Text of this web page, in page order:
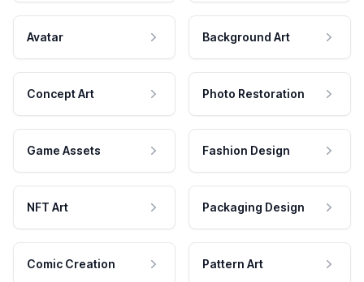
Avatar Background Art
Concept Art Photo Restoration
Game Assets Fashion Design
NFT Art Packaging Design
Comic Creation Pattern Art